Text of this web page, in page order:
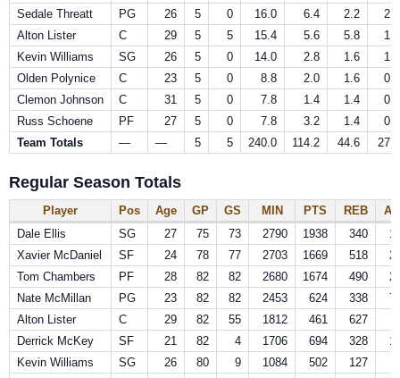
Sedale Threatt
PG 26 5 0 16.0 6.4 2.2
2.2
Alton Lister
C 29 5 5 15.4 5.6 5.8
1.0
Kevin Williams
SG 26 5 0 14.0 2.8 1.6
1.8
Olden Polynice
C 23 5 0 8.8 2.0 1.6
0.0
Clemon Johnson
C 31 5 0 7.8 1.4 1.4
0.0
Russ Schoene
PF 27 5 0 7.8 3.2 1.4
0.4
Team Totals
— — 5 5 240.0 114.2 44.6 27.6
Regular Season Totals
Player Pos Age GP GS MIN PTS REB
Dale Ellis
SG 27 75 73 2790 1938 340
Xavier McDaniel
SF 24 78 77 2703 1669 518
Tom Chambers
PF 28 82 82 2680 1674 490
Nate McMillan
PG 23 82 82 2453 624 338
Alton Lister
C 29 82 55 1812 461 627
Derrick McKey
SF 21 82 4 1706 694 328
Kevin Williams
SG 26 80 9 1084 502 127